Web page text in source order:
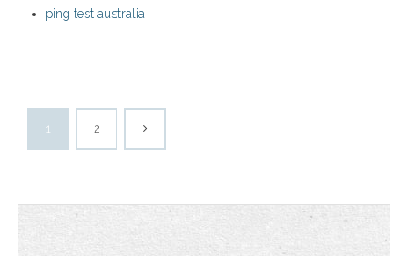
ping test australia
1 2